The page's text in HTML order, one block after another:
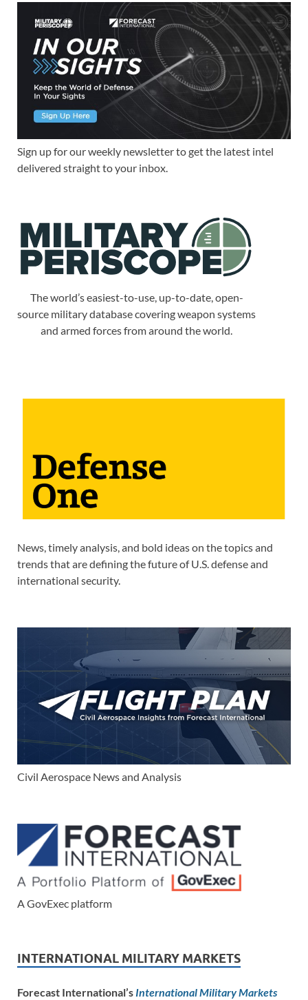
Sign up for our weekly newsletter to get the latest intel
delivered straight to your inbox.
The world’s easiest-to-use, up-to-date, open-
source military database covering weapon systems
and armed forces from around the world.
News, timely analysis, and bold ideas on the topics and
trends that are defining the future of U.S. defense and
international security.
Civil Aerospace News and Analysis
A GovExec platform
INTERNATIONAL MILITARY MARKETS
Forecast International’s International Military Markets